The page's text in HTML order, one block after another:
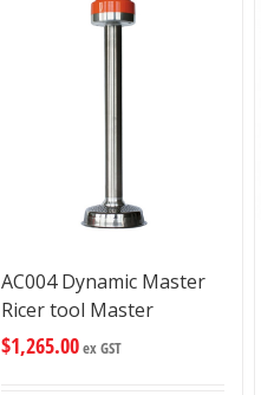
AC004 Dynamic Master
Ricer tool Master
$1,265.00ex GST